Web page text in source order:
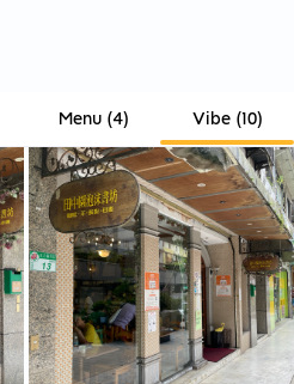
Menu(4) Vibe(10)